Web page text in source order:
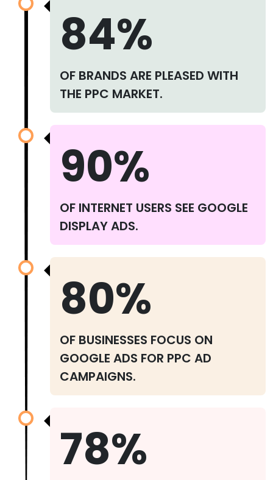
84%
OF BRANDS ARE PLEASED WITH
THE PPC MARKET.
90%
OF INTERNET USERS SEE GOOGLE
DISPLAY ADS.
80%
OF BUSINESSES FOCUS ON
GOOGLE ADS FOR PPC AD
CAMPAIGNS.
78%